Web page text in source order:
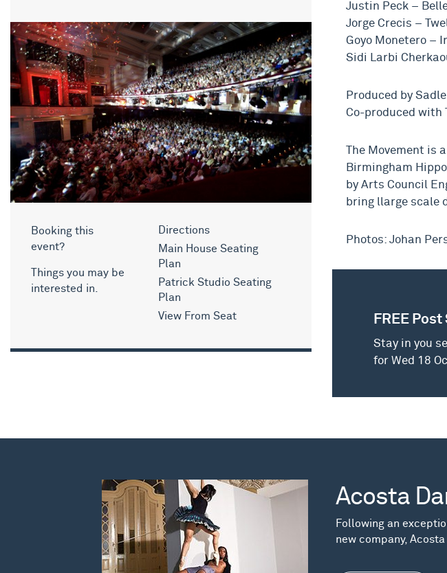
Booking this
event?
Things you may be
interested in.
Directions
Main House Seating
Plan
Patrick Studio Seating
Plan
View From Seat
Justin Peck –
Jorge Crecis –
Goyo Monetero –
Sidi Larbi
Produced by
Co-produced with
The Movement is
Birmingham
by Arts Council
bring llarge scale
Photos: Johan
FREE
Stay in you
for Wed 18
Acosta
Following an
new company, Acosta